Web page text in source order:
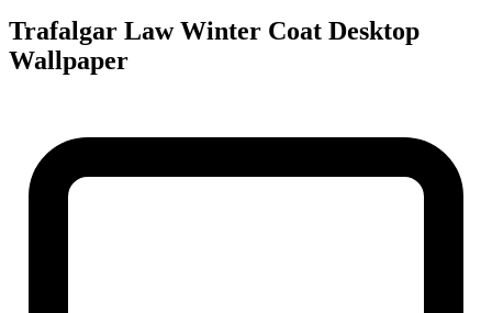
Trafalgar Law Winter Coat Desktop
Wallpaper